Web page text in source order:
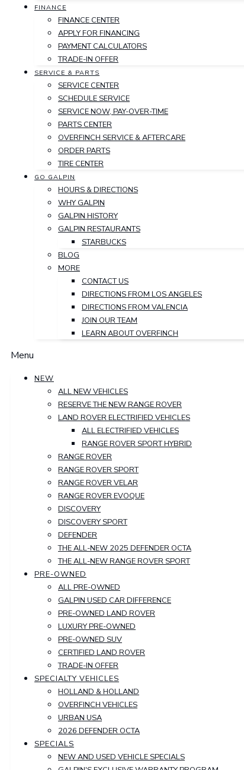
FINANCE
FINANCE CENTER
APPLY FOR FINANCING
PAYMENT CALCULATORS
TRADE-IN OFFER
SERVICE & PARTS
SERVICE CENTER
SCHEDULE SERVICE
SERVICE NOW, PAY-OVER-TIME
PARTS CENTER
OVERFINCH SERVICE & AFTERCARE
ORDER PARTS
TIRE CENTER
GO GALPIN
HOURS & DIRECTIONS
WHY GALPIN
GALPIN HISTORY
GALPIN RESTAURANTS
STARBUCKS
BLOG
MORE
CONTACT US
DIRECTIONS FROM LOS ANGELES
DIRECTIONS FROM VALENCIA
JOIN OUR TEAM
LEARN ABOUT OVERFINCH
Menu
NEW
ALL NEW VEHICLES
RESERVE THE NEW RANGE ROVER
LAND ROVER ELECTRIFIED VEHICLES
ALL ELECTRIFIED VEHICLES
RANGE ROVER SPORT HYBRID
RANGE ROVER
RANGE ROVER SPORT
RANGE ROVER VELAR
RANGE ROVER EVOQUE
DISCOVERY
DISCOVERY SPORT
DEFENDER
THE ALL-NEW 2025 DEFENDER OCTA
THE ALL-NEW RANGE ROVER SPORT
PRE-OWNED
ALL PRE-OWNED
GALPIN USED CAR DIFFERENCE
PRE-OWNED LAND ROVER
LUXURY PRE-OWNED
PRE-OWNED SUV
CERTIFIED LAND ROVER
TRADE-IN OFFER
SPECIALTY VEHICLES
HOLLAND & HOLLAND
OVERFINCH VEHICLES
URBAN USA
2026 DEFENDER OCTA
SPECIALS
NEW AND USED VEHICLE SPECIALS